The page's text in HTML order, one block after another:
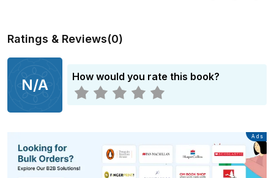
Ratings & Reviews(0)
N/A How would you rate this book?
Advertisement
Ads